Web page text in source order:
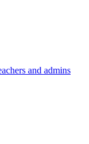
and admins